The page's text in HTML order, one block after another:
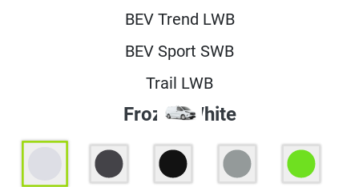
BEV Trend LWB
BEV Sport SWB
Trail LWB
Frozen White